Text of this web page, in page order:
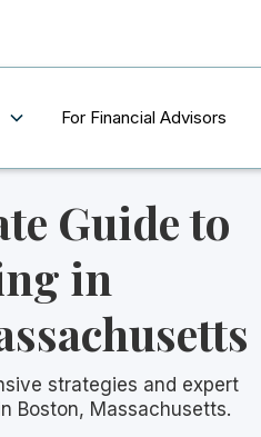
For Financial Advisors
Guide to
in
strategies and expert
Boston, Massachusetts.